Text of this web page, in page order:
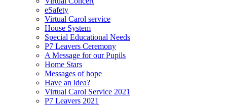
eSafety
Virtual Carol service
House System
Special Educational Needs
P7 Leavers Ceremony
A Message for our Pupils
Home Stars
Messages of hope
Have an idea?
Virtual Carol Service 2021
P7 Leavers 2021